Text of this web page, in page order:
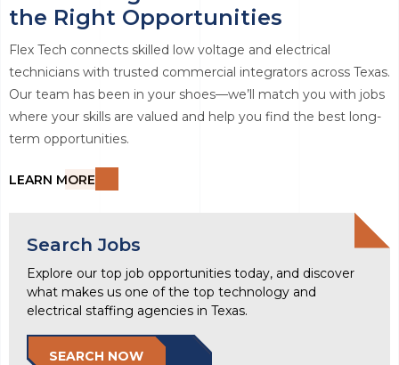
the Right Opportunities
Flex Tech connects skilled low voltage and electrical
technicians with trusted commercial integrators across Texas.
Our team has been in your shoes—we’ll match you with jobs
where your skills are valued and help you find the best long-
term opportunities.
LEARN MORE
Search Jobs
Explore our top job opportunities today, and discover
what makes us one of the top technology and
electrical staffing agencies in Texas.
SEARCH NOW